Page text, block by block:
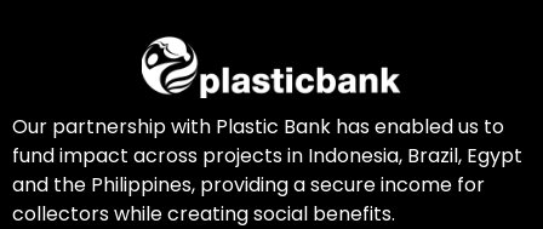
Our partnership with Plastic Bank has enabled us to
fund impact across projects in Indonesia, Brazil, Egypt
and the Philippines, providing a secure income for
collectors while creating social benefits.